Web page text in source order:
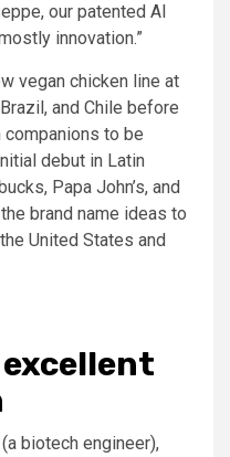
our patented AI
innovation.”
vegan chicken line at
and Chile before
to be
debut in Latin
Papa John’s, and
brand name ideas to
United States and
biotech engineer),